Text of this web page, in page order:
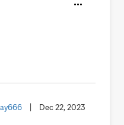
| Dec 22, 2023